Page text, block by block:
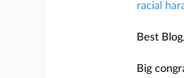
racial
Best
Big